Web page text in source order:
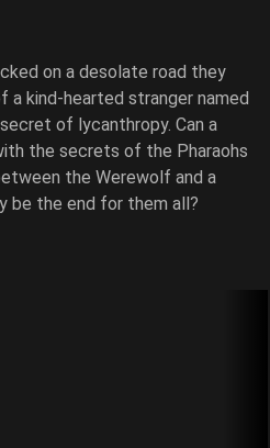
on a desolate road they
kind-hearted stranger named
of lycanthropy. Can a
the secrets of the Pharaohs
the Werewolf and a
be the end for them all?